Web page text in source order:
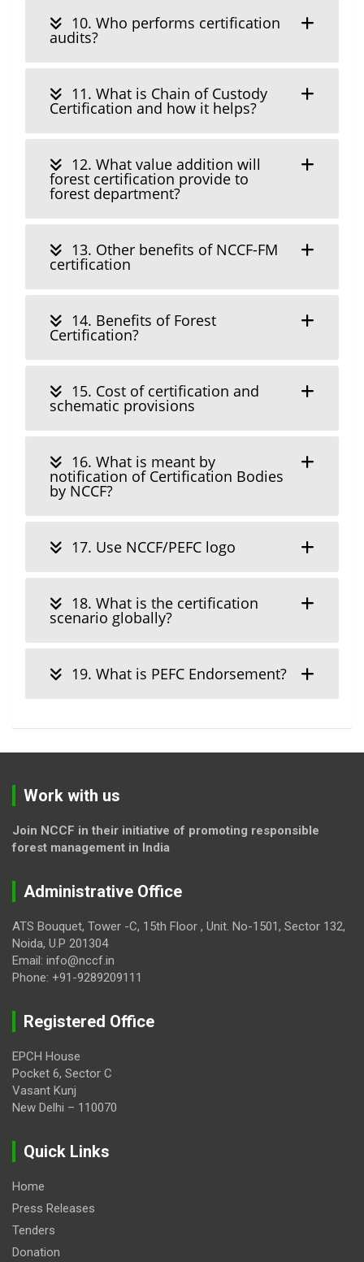
10. Who performs certification
audits?
11. What is Chain of Custody
Certification and how it helps?
12. What value addition will
forest certification provide to
forest department?
13. Other benefits of NCCF-FM
certification
14. Benefits of Forest
Certification?
15. Cost of certification and
schematic provisions
16. What is meant by
notification of Certification Bodies
by NCCF?
17. Use NCCF/PEFC logo
18. What is the certification
scenario globally?
19. What is PEFC Endorsement?
Work with us
Join NCCF in their initiative of promoting responsible
forest management in India
Administrative Office
ATS Bouquet, Tower -C, 15th Floor , Unit. No-1501, Sector 132,
Noida, U.P 201304
Email: info@nccf.in
Phone: +91-9289209111
Registered Office
EPCH House
Pocket 6, Sector C
Vasant Kunj
New Delhi – 110070
Quick Links
Home
Press Releases
Tenders
Donation